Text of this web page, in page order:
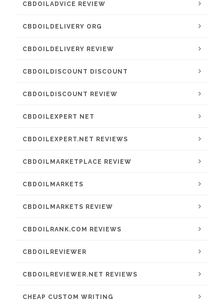
CBDOILADVICE REVIEW
CBDOILDELIVERY ORG
CBDOILDELIVERY REVIEW
CBDOILDISCOUNT DISCOUNT
CBDOILDISCOUNT REVIEW
CBDOILEXPERT NET
CBDOILEXPERT.NET REVIEWS
CBDOILMARKETPLACE REVIEW
CBDOILMARKETS
CBDOILMARKETS REVIEW
CBDOILRANK.COM REVIEWS
CBDOILREVIEWER
CBDOILREVIEWER.NET REVIEWS
CHEAP CUSTOM WRITING